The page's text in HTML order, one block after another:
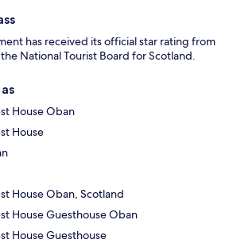
has received its official star rating from
National Tourist Board for Scotland.
House Oban
House
House Oban, Scotland
House Guesthouse Oban
House Guesthouse